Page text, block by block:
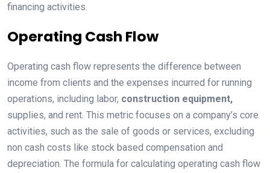
financing activities.
Operating Cash Flow
Operating cash flow represents the difference between
income from clients and the expenses incurred for running
operations, including labor, construction equipment,
supplies, and rent. This metric focuses on a company’s core
activities, such as the sale of goods or services, excluding
non cash costs like stock based compensation and
depreciation. The formula for calculating operating cash flow